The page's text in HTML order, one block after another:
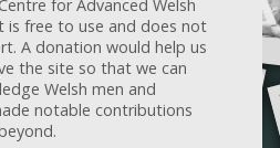
for Advanced Welsh
is free to use and does not
A donation would help us
the site so that we can
Welsh men and
notable contributions